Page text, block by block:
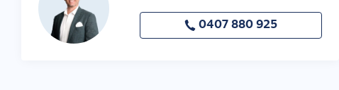
0407 880 925